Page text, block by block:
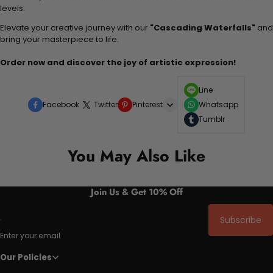
levels.
Elevate your creative journey with our "Cascading Waterfalls" and
bring your masterpiece to life.
Order now and discover the joy of artistic expression!
Facebook Twitter Pinterest
Line
Whatsapp
Tumblr
You May Also Like
Join Us & Get 10% Off
Enter your email
Subscribe
Our Policies